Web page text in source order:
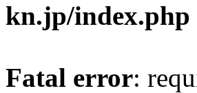
kn.jp/index.php
Fatal error: